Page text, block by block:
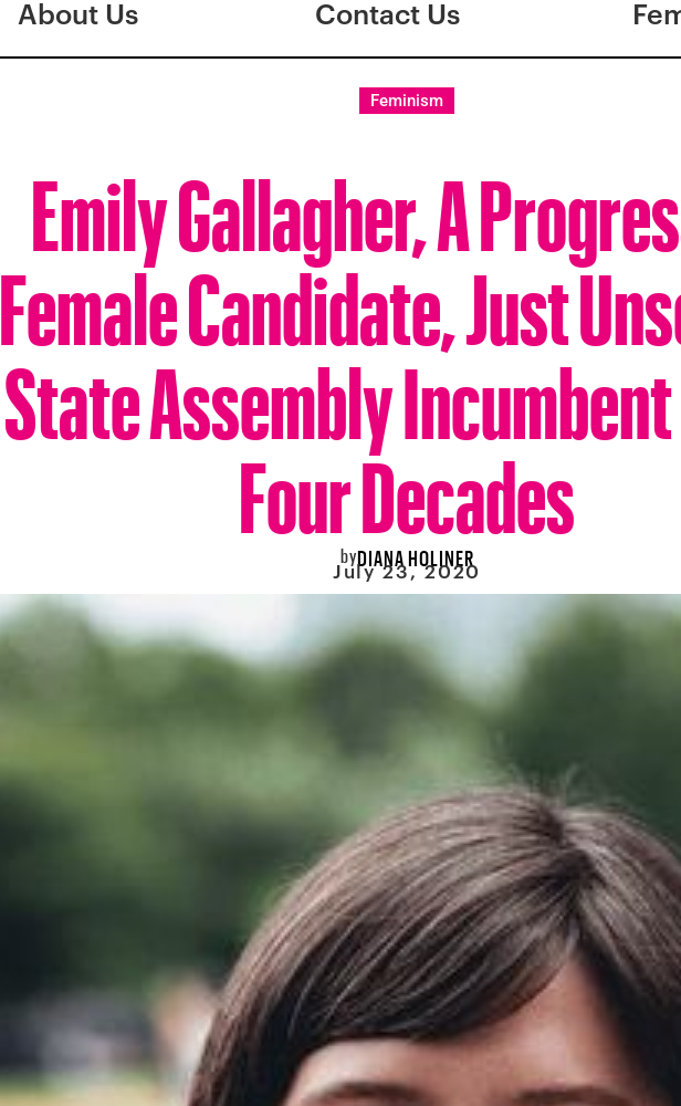
About Us Contact Us
Feminism
Emily Gallagher, A
Female Candidate, Just
State Assembly
Four Decades
byDIANA HOLINER
July 23, 2020